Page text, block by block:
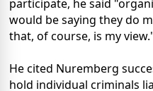
participate, he said
would be saying they do
that, of course, is my
He cited Nuremberg
hold individual criminals